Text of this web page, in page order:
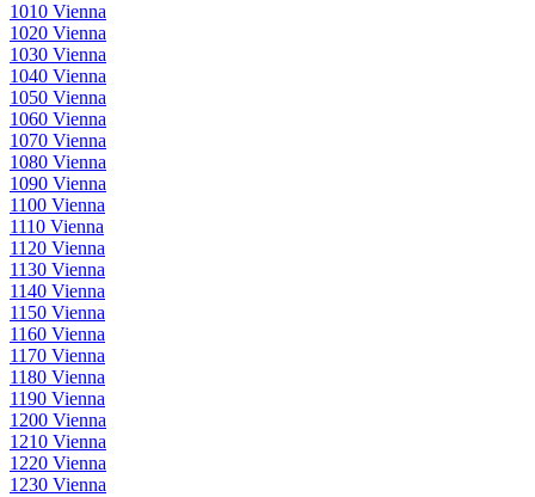
1010 Vienna
1020 Vienna
1030 Vienna
1040 Vienna
1050 Vienna
1060 Vienna
1070 Vienna
1080 Vienna
1090 Vienna
1100 Vienna
1110 Vienna
1120 Vienna
1130 Vienna
1140 Vienna
1150 Vienna
1160 Vienna
1170 Vienna
1180 Vienna
1190 Vienna
1200 Vienna
1210 Vienna
1220 Vienna
1230 Vienna